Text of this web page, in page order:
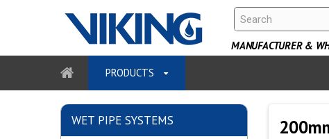
MANUFACTURER &
PRODUCTS
WET PIPE SYSTEMS